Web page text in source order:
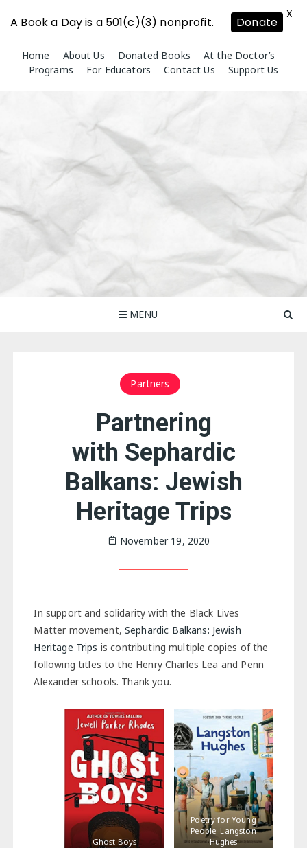
content
Home About Us Donated Books
At the Doctor’s
Programs
For Educators Contact Us Support Us
MENU
Partners
Partnering
with Sephardic
Balkans: Jewish
Heritage Trips
November 19, 2020
In support and solidarity with the Black Lives
Matter movement,Sephardic Balkans: Jewish
Heritage Trips is contributing multiple copies of the
following titles to the Henry Charles Lea and Penn
Alexander schools. Thank you.
Ghost Boys
Poetry for Young
People: Langston
Hughes
A Book a Day is a 501(c)(3) nonprofit. Donate
X